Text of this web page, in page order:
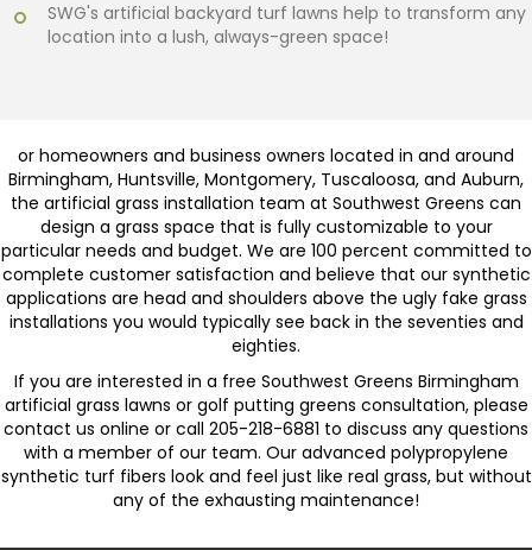
SWG's artificial backyard turf lawns help to transform any
location into a lush, always-green space!
or homeowners and business owners located in and around
Birmingham, Huntsville, Montgomery, Tuscaloosa, and Auburn,
the artificial grass installation team at Southwest Greens can
design a grass space that is fully customizable to your
particular needs and budget. We are 100 percent committed to
complete customer satisfaction and believe that our synthetic
applications are head and shoulders above the ugly fake grass
installations you would typically see back in the seventies and
eighties.
If you are interested in a free Southwest Greens Birmingham
artificial grass lawns or golf putting greens consultation, please
contact us online or call 205-218-6881 to discuss any questions
with a member of our team. Our advanced polypropylene
synthetic turf fibers look and feel just like real grass, but without
any of the exhausting maintenance!